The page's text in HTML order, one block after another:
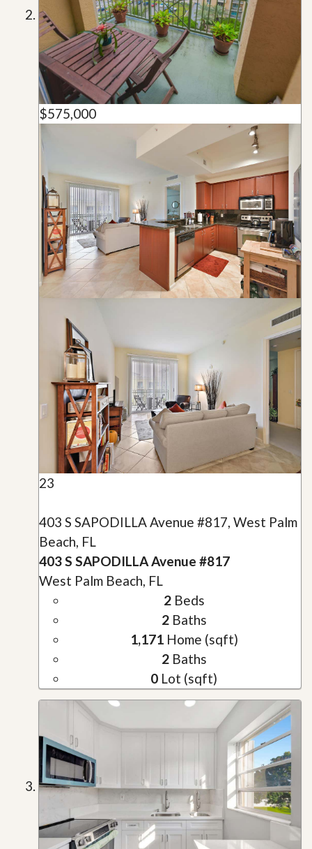
$575,000
23
403 S SAPODILLA Avenue #817, West Palm
Beach, FL
403 S SAPODILLA Avenue #817
West Palm Beach, FL
2Beds
2Baths
1,171Home (sqft)
2Baths
0 Lot (sqft)